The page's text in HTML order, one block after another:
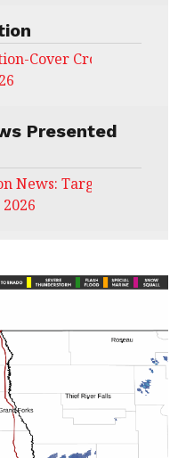
Cover Crops Field Day
Presented
News: Target Untapped